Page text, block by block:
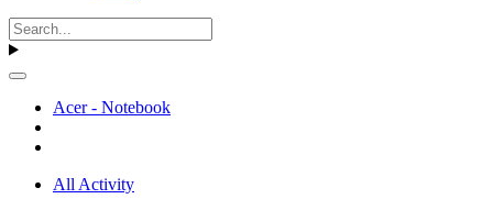
Acer - Notebook
All Activity